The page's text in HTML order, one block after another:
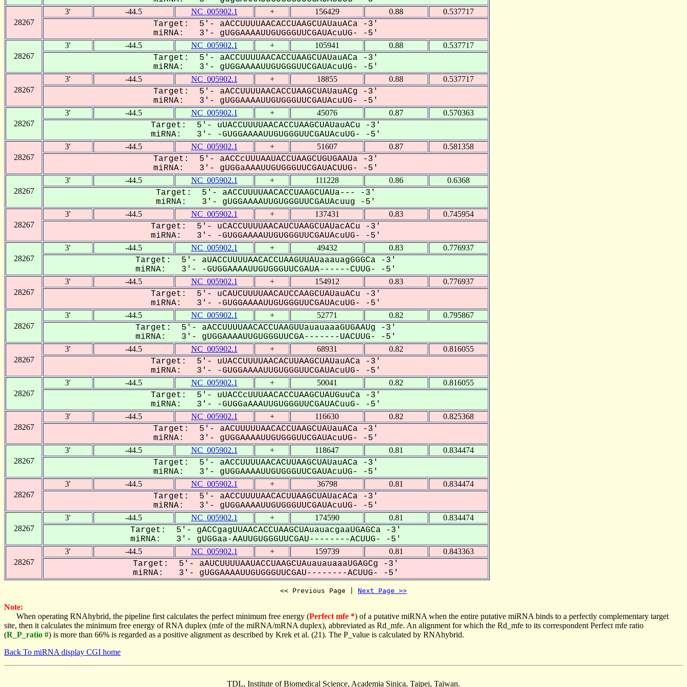
28267
3' -44.5 NC_005902.1 + 156429 0.88 0.537717
Target: 5'- aACCUUUUAACACCUAAGCUAUauACa -3'
miRNA: 3'- gUGGAAAAUUGUGGGUUCGAUAcuUG- -5'
28267
3' -44.5 NC_005902.1 + 105941 0.88 0.537717
Target: 5'- aACCUUUUAACACCUAAGCUAUauACa -3'
miRNA: 3'- gUGGAAAAUUGUGGGUUCGAUAcuUG- -5'
28267
3' -44.5 NC_005902.1 + 18855 0.88 0.537717
Target: 5'- aACCUUUUAACACCUAAGCUAUauACg -3'
miRNA: 3'- gUGGAAAAUUGUGGGUUCGAUAcuUG- -5'
28267
3' -44.5 NC_005902.1 + 45076 0.87 0.570363
Target: 5'- uUACCUUUUAACACCUAAGCUAUauACu -3'
miRNA: 3'- -GUGGAAAAUUGUGGGUUCGAUAcuUG- -5'
28267
3' -44.5 NC_005902.1 + 51607 0.87 0.581358
Target: 5'- aACCcUUUAAUACCUAAGCUGUGAAUa -3'
miRNA: 3'- gUGGaAAAUUGUGGGUUCGAUACUUG- -5'
28267
3' -44.5 NC_005902.1 + 111228 0.86 0.6368
Target: 5'- aACCUUUUAACACCUAAGCUAUa--- -3'
miRNA: 3'- gUGGAAAAUUGUGGGUUCGAUAcuug -5'
28267
3' -44.5 NC_005902.1 + 137431 0.83 0.745954
Target: 5'- uCACCUUUUAACAUCUAAGCUAUacACu -3'
miRNA: 3'- -GUGGAAAAUUGUGGGUUCGAUAcuUG- -5'
28267
3' -44.5 NC_005902.1 + 49432 0.83 0.776937
Target: 5'- aUACCUUUUAACACCUAAGUUAUaaauagGGGCa -3'
miRNA: 3'- -GUGGAAAAUUGUGGGUUCGAUA------CUUG- -5'
28267
3' -44.5 NC_005902.1 + 154912 0.83 0.776937
Target: 5'- uCAUCUUUUAACAUCCAAGCUAUauACu -3'
miRNA: 3'- -GUGGAAAAUUGUGGGUUCGAUAcuUG- -5'
28267
3' -44.5 NC_005902.1 + 52771 0.82 0.795867
Target: 5'- aACCUUUUAACACCUAAGUUauauaaaGUGAAUg -3'
miRNA: 3'- gUGGAAAAUUGUGGGUUCGA-------UACUUG- -5'
28267
3' -44.5 NC_005902.1 + 68931 0.82 0.816055
Target: 5'- uUACCUUUUAACACUUAAGCUAUauACa -3'
miRNA: 3'- -GUGGAAAAUUGUGGGUUCGAUAcuUG- -5'
28267
3' -44.5 NC_005902.1 + 50041 0.82 0.816055
Target: 5'- uUACCcUUUAACACCUAAGCUAUGuuCa -3'
miRNA: 3'- -GUGGaAAAUUGUGGGUUCGAUACuuG- -5'
28267
3' -44.5 NC_005902.1 + 116630 0.82 0.825368
Target: 5'- aACUUUUUAACACCUAAGCUAUauACa -3'
miRNA: 3'- gUGGAAAAUUGUGGGUUCGAUAcuUG- -5'
28267
3' -44.5 NC_005902.1 + 118647 0.81 0.834474
Target: 5'- aACCUUUUAACACUUAAGCUAUauACa -3'
miRNA: 3'- gUGGAAAAUUGUGGGUUCGAUAcuUG- -5'
28267
3' -44.5 NC_005902.1 + 36798 0.81 0.834474
Target: 5'- aACCUUUUAACACUUAAGCUAUacACa -3'
miRNA: 3'- gUGGAAAAUUGUGGGUUCGAUAcuUG- -5'
28267
3' -44.5 NC_005902.1 + 174590 0.81 0.834474
Target: 5'- gACCgagUUAACACCUAAGCUAuauacgaaUGAGCa -3'
miRNA: 3'- gUGGaa-AAUUGUGGGUUCGAU--------ACUUG- -5'
28267
3' -44.5 NC_005902.1 + 159739 0.81 0.843363
Target: 5'- aAUCUUUUAAUACCUAAGCUAuauauaaaUGAGCg -3'
miRNA: 3'- gUGGAAAAUUGUGGGUUCGAU--------ACUUG- -5'
<< Previous Page | Next Page >>
Note:
When operating RNAhybrid, the pipeline first calculates the perfect minimum free energy (Perfect mfe *) of a putative miRNA when the entire putative miRNA binds to a perfectly complementary target
site, then it calculates the minimum free energy of RNA duplex (mfe of the miRNA/mRNA duplex), abbreviated as Rd_mfe. An alignment for which the Rd_mfe to its correspondent Perfect mfe ratio
(R_P_ratio #) is more than 66% is regarded as a positive alignment as described by Krek et al. (21). The P_value is calculated by RNAhybrid.
Back To miRNA display CGI home
TDL, Institute of Biomedical Science, Academia Sinica, Taipei, Taiwan.